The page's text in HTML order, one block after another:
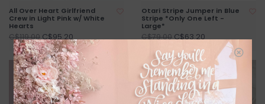
All Over Heart Girlfriend
Crew in Light Pink w/ White
Hearts
C$119.00C$95.20
Otari Stripe Jumper in Blue
Stripe *Only One Left -
Large*
C$79.00C$63.20